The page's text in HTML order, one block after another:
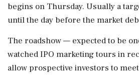
begins on Thursday. Usually a
until the ⁠day before ​the market
The roadshow — expected to be
watched IPO marketing tours in
allow prospective investors to